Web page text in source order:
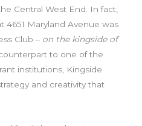
Central West End. In fact,
4651 Maryland Avenue was
Club – on the kingside of
to one of the
institutions, Kingside
and creativity that